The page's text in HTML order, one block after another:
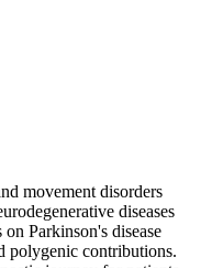
movement disorders
diseases
Parkinson's disease
polygenic contributions.